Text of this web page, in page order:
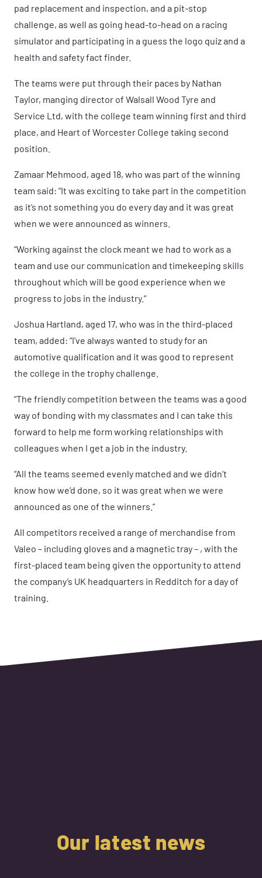
pad replacement and inspection, and a pit-stop
challenge, as well as going head-to-head on a racing
simulator and participating in a guess the logo quiz and a
health and safety fact finder.
The teams were put through their paces by Nathan
Taylor, manging director of Walsall Wood Tyre and
Service Ltd, with the college team winning first and third
place, and Heart of Worcester College taking second
position.
Zamaar Mehmood, aged 18, who was part of the winning
team said: “It was exciting to take part in the competition
as it’s not something you do every day and it was great
when we were announced as winners.
“Working against the clock meant we had to work as a
team and use our communication and timekeeping skills
throughout which will be good experience when we
progress to jobs in the industry.”
Joshua Hartland, aged 17, who was in the third-placed
team, added: “I’ve always wanted to study for an
automotive qualification and it was good to represent
the college in the trophy challenge.
“The friendly competition between the teams was a good
way of bonding with my classmates and I can take this
forward to help me form working relationships with
colleagues when I get a job in the industry.
“All the teams seemed evenly matched and we didn’t
know how we’d done, so it was great when we were
announced as one of the winners.”
All competitors received a range of merchandise from
Valeo – including gloves and a magnetic tray – , with the
first-p laced team being given the opportunity to attend
the company’s UK headquarters in Redditch for a day of
training.
Our latest news